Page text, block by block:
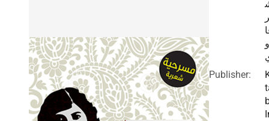
و
Publisher: